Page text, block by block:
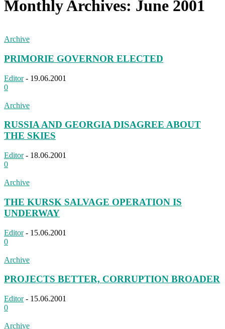
Monthly Archives: June 2001
Archive
PRIMORIE GOVERNOR ELECTED
Editor - 19.06.2001
0
Archive
RUSSIA AND GEORGIA DISAGREE ABOUT
THE SKIES
Editor - 18.06.2001
0
Archive
THE KURSK SALVAGE OPERATION IS
UNDERWAY
Editor - 15.06.2001
0
Archive
PROJECTS BETTER, CORRUPTION BROADER
Editor - 15.06.2001
0
Archive